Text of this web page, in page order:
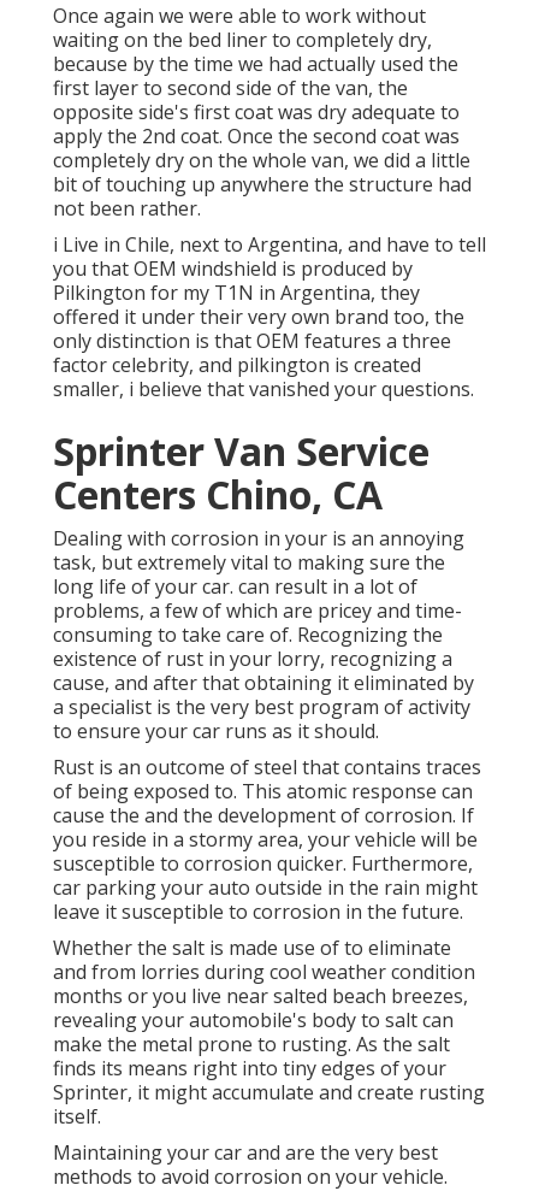
Once again we were able to work without
waiting on the bed liner to completely dry,
because by the time we had actually used the
first layer to second side of the van, the
opposite side's first coat was dry adequate to
apply the 2nd coat. Once the second coat was
completely dry on the whole van, we did a little
bit of touching up anywhere the structure had
not been rather.
i Live in Chile, next to Argentina, and have to tell
you that OEM windshield is produced by
Pilkington for my T1N in Argentina, they
offered it under their very own brand too, the
only distinction is that OEM features a three
factor celebrity, and pilkington is created
smaller, i believe that vanished your questions.
Sprinter Van Service
Centers Chino, CA
Dealing with corrosion in your is an annoying
task, but extremely vital to making sure the
long life of your car. can result in a lot of
problems, a few of which are pricey and time-
consuming to take care of. Recognizing the
existence of rust in your lorry, recognizing a
cause, and after that obtaining it eliminated by
a specialist is the very best program of activity
to ensure your car runs as it should.
Rust is an outcome of steel that contains traces
of being exposed to. This atomic response can
cause the and the development of corrosion. If
you reside in a stormy area, your vehicle will be
susceptible to corrosion quicker. Furthermore,
car parking your auto outside in the rain might
leave it susceptible to corrosion in the future.
Whether the salt is made use of to eliminate
and from lorries during cool weather condition
months or you live near salted beach breezes,
revealing your automobile's body to salt can
make the metal prone to rusting. As the salt
finds its means right into tiny edges of your
Sprinter, it might accumulate and create rusting
itself.
Maintaining your car and are the very best
methods to avoid corrosion on your vehicle.